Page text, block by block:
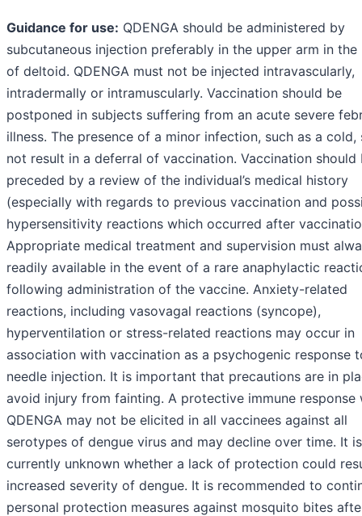
Guidance for use: QDENGA should be administered by
subcutaneous injection preferably in the upper arm in the
of deltoid. QDENGA must not be injected intravascularly,
intradermally or intramuscularly. Vaccination should be
postponed in subjects suffering from an acute severe
illness. The presence of a minor infection, such as a cold,
not result in a deferral of vaccination. Vaccination should
preceded by a review of the individual’s medical history
(especially with regards to previous vaccination and
hypersensitivity reactions which occurred after
Appropriate medical treatment and supervision must
readily available in the event of a rare anaphylactic
following administration of the vaccine. Anxiety-related
reactions, including vasovagal reactions (syncope),
hyperventilation or stress-related reactions may occur in
association with vaccination as a psychogenic response
needle injection. It is important that precautions are in
avoid injury from fainting. A protective immune response
QDENGA may not be elicited in all vaccinees against all
serotypes of dengue virus and may decline over time. It is
currently unknown whether a lack of protection could
increased severity of dengue. It is recommended to
personal protection measures against mosquito bites